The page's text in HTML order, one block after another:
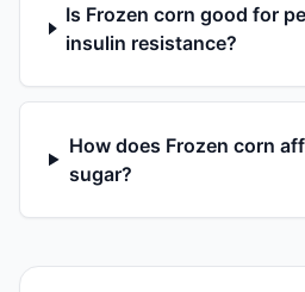
Is Frozen corn good for
insulin resistance?
How does Frozen corn
sugar?